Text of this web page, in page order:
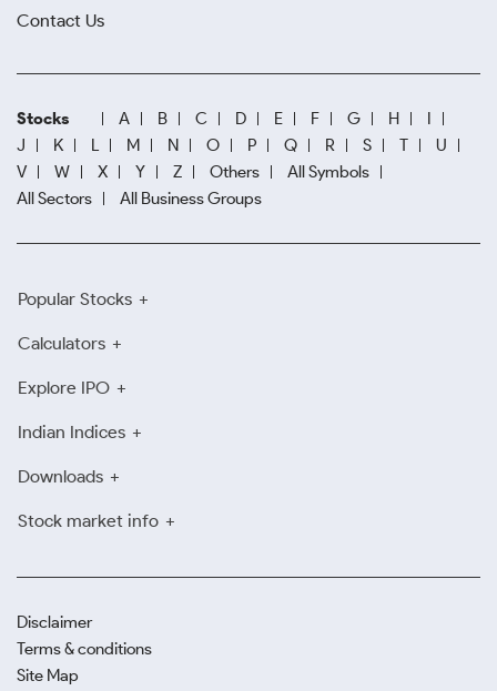
Contact Us
Stocks A B C D E F G H
I
J
K L M N O P Q R S T
U
V
W X Y Z Others
All Symbols
All Sectors
All Business Groups
Popular Stocks
Calculators
Explore IPO
Indian Indices
Downloads
Stock market info
Disclaimer
Terms & conditions
Site Map